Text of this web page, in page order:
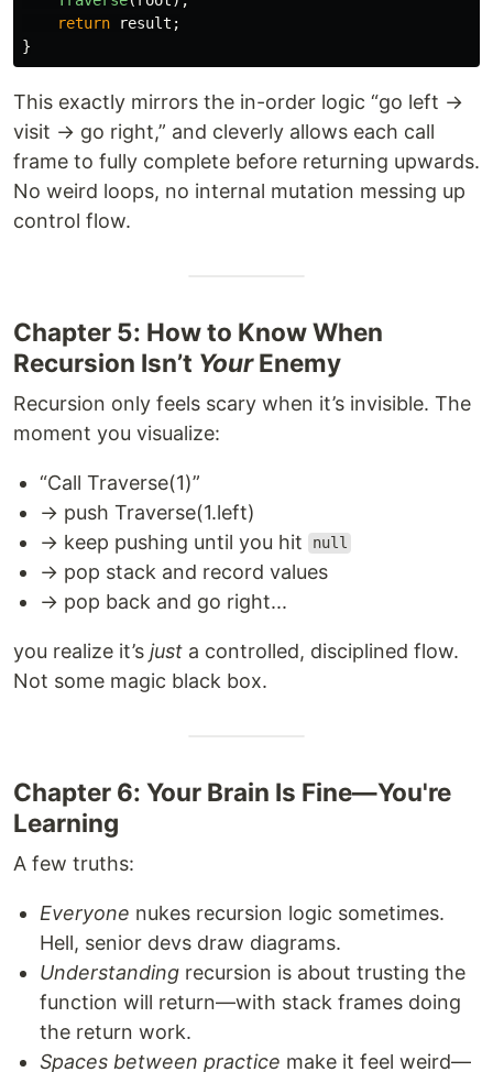
return
result ;
}
This exactly mirrors the in-order logic “go left →
visit → go right,” and cleverly allows each call
frame to fully complete before returning upwards.
No weird loops, no internal mutation messing up
control flow.
Chapter 5: How to Know When
Recursion Isn’t YourEnemy
Recursion only feels scary when it’s invisible. The
moment you visualize:
“Call Traverse(1)”
→ push Traverse(1.left)
→ keep pushing until you hit
null
→ pop stack and record values
→ pop back and go right...
you realize it’s just a controlled, disciplined flow.
Not some magic black box.
Chapter 6: Your Brain Is Fine—You're
Learning
A few truths:
Everyone nukes recursion logic sometimes.
Hell, senior devs draw diagrams.
Understanding recursion is about trusting the
function will return—with stack frames doing
the return work.
Spaces between practice make it feel weird—